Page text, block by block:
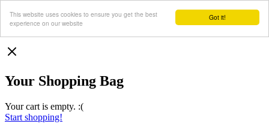
Got it!
This website uses cookies to ensure you get the best
experience on our website
Your Shopping Bag
Your cart is empty. :(
Start shopping!